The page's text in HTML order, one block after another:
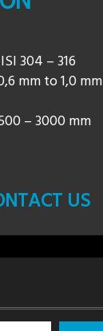
304 – 316
mm to 1,0 mm
– 3000 mm
US